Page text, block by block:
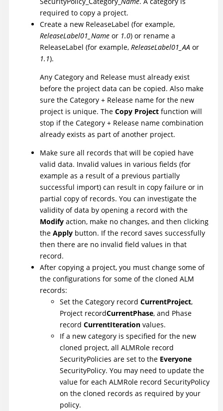
required to copy a project.
Create a new ReleaseLabel (for example,
ReleaseLabel01_Name or 1.0) or rename a
ReleaseLabel (for example, ReleaseLabel01_AA or
1.1).
Any Category and Release must already exist
before the project data can be copied. Also make
sure the Category + Release name for the new
project is unique. The Copy Project function will
stop if the Category + Release name combination
already exists as part of another project.
Make sure all records that will be copied have
valid data. Invalid values in various fields (for
example as a result of a previous partially
successful import) can result in copy failure or in
partial copy of records. You can investigate the
validity of data by opening a record with the
Modify action, make no changes, and then clicking
the Apply button. If the record saves successfully
then there are no invalid field values in that
record.
After copying a project, you must change some of
the configurations for some of the cloned ALM
records:
Set the Category record CurrentProject,
Project recordCurrentPhase, and Phase
record CurrentIteration values.
If a new category is specified for the new
cloned project, all ALMRole record
SecurityPolicies are set to the Everyone
SecurityPolicy. You may need to update the
value for each ALMRole record SecurityPolicy
on the cloned records as required by your
policy.